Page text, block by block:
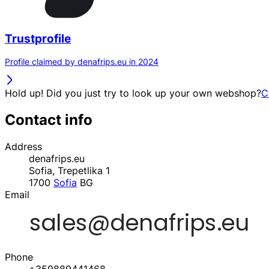
Trustprofile
Profile claimed by denafrips.eu in 2024
Hold up! Did you just try to look up your own webshop?
Contact info
Address
denafrips.eu
Sofia, Trepetlika 1
1700 Sofia BG
Email
Phone